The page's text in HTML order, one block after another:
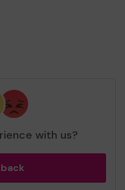
with us?